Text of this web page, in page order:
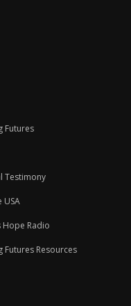
Futures
Testimony
USA
Hope Radio
Futures Resources